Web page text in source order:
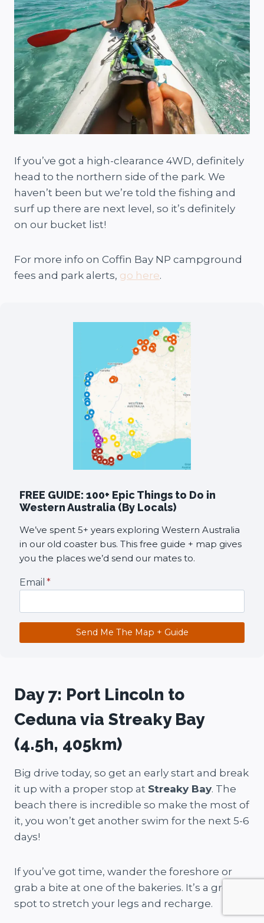
If you’ve got a high-clearance 4WD, definitely
head to the northern side of the park. We
haven’t been but we’re told the fishing and
surf up there are next level, so it’s definitely
on our bucket list!
For more info on Coffin Bay NP campground
fees and park alerts, go here.
FREE GUIDE: 100+ Epic Things to Do in
Western Australia (By Locals)
We’ve spent 5+ years exploring Western Australia
in our old coaster bus. This free guide + map gives
you the places we’d send our mates to.
Email *
Send Me The Map + Guide
Day 7: Port Lincoln to
Ceduna via Streaky Bay
(4.5h, 405km)
Big drive today, so get an early start and break
it up with a proper stop at Streaky Bay. The
beach there is incredible so make the most of
it, you won’t get another swim for the next 5-6
days!
If you’ve got time, wander the foreshore or
grab a bite at one of the bakeries. It’s a great
spot to stretch your legs and recharge.